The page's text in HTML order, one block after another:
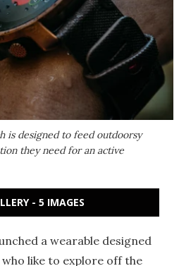
is designed to feed outdoorsy
they need for an active
- 5 IMAGES
a wearable designed
like to explore off the